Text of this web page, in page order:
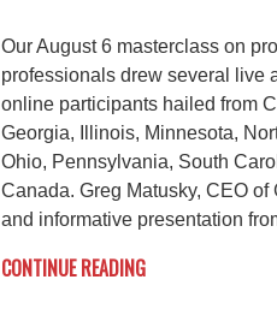
Our August 6 masterclass on
professionals drew several live
online participants hailed from
Georgia, Illinois, Minnesota,
Ohio, Pennsylvania, South
Canada. Greg Matusky, CEO
and informative presentation
CONTINUE READING